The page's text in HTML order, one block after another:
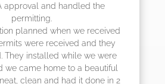
they were scheduling 4-6 weeks out, but
actually came early after only 3 weeks."